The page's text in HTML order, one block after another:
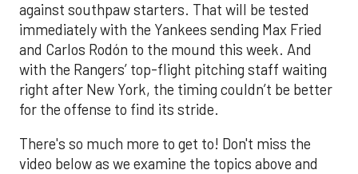
against southpaw starters. That will be tested
immediately with the Yankees sending Max Fried
and Carlos Rodón to the mound this week. And
with the Rangers’ top-flight pitching staff waiting
right after New York, the timing couldn’t be better
for the offense to find its stride.
There's so much more to get to! Don't miss the
video below as we examine the topics above and